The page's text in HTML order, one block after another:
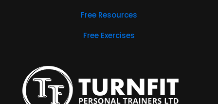
Free Resources
Free Exercises